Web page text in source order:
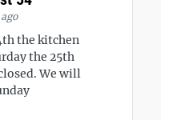
the kitchen
the 25th
We will